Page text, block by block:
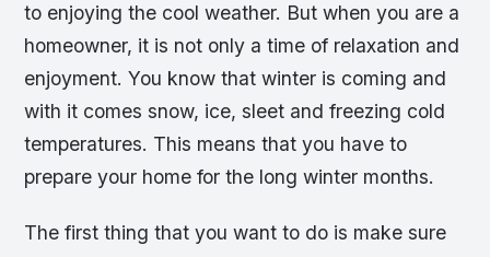
to enjoying the cool weather. But when you are a
homeowner, it is not only a time of relaxation and
enjoyment. You know that winter is coming and
with it comes snow, ice, sleet and freezing cold
temperatures. This means that you have to
prepare your home for the long winter months.
The first thing that you want to do is make sure